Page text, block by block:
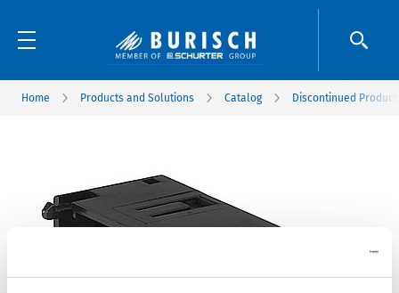
Home Products and Solutions Catalog Discontinued